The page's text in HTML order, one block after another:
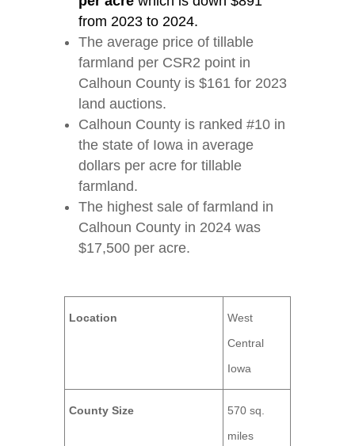
from 2023 to 2024.
The average price of tillable
farmland per CSR2 point in
Calhoun County is $161 for 2023
land auctions.
Calhoun County is ranked #10 in
the state of Iowa in average
dollars per acre for tillable
farmland.
The highest sale of farmland in
Calhoun County in 2024 was
$17,500 per acre.
Location
West
Central
Iowa
County Size
570 sq.
miles